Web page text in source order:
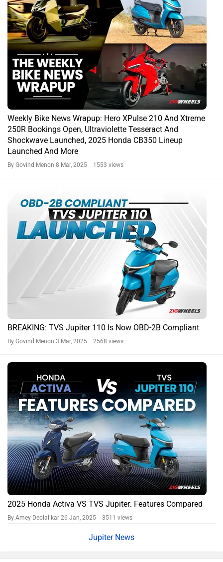
Weekly Bike News Wrapup: Hero XPulse 210 And Xtreme
250R Bookings Open, Ultraviolette Tesseract And
Shockwave Launched, 2025 Honda CB350 Lineup
Launched And More
By Govind Menon 8 Mar, 2025 1553 views
BREAKING: TVS Jupiter 110 Is Now OBD-2B Compliant
By Govind Menon 3 Mar, 2025 2568 views
2025 Honda Activa VS TVS Jupiter: Features Compared
By Amey Deolalikar 26 Jan, 2025 3511 views
Jupiter News